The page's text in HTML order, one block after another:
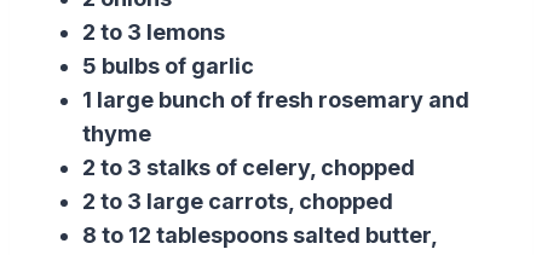
2 to 3 lemons
5 bulbs of garlic
1 large bunch of fresh rosemary and
thyme
2 to 3 stalks of celery, chopped
2 to 3 large carrots, chopped
8 to 12 tablespoons salted butter,